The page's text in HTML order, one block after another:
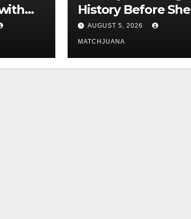
History Before She
Found Love With
Co-Star Tom
Holland
AUGUST 5, 2026
MATCHJUANA